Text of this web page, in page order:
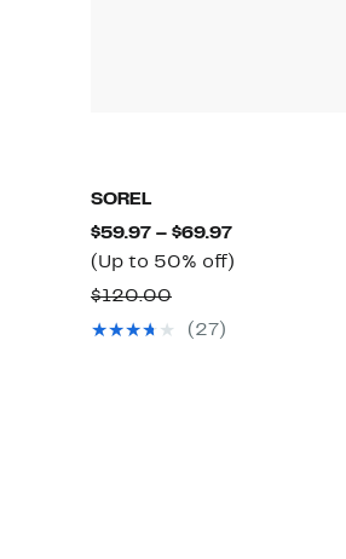
SOREL
$59.97 – $69.97Current
Price
(Up to 50% off)
$120.00Comparable
value
(27)